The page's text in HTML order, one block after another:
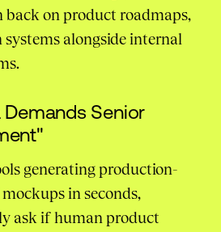
back on product roadmaps,
systems alongside internal
Demands Senior
generating production-
in seconds,
ask if human product